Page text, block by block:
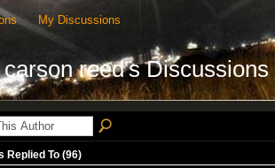
My Discussions
carson reed's Discussions
Replied To (96)